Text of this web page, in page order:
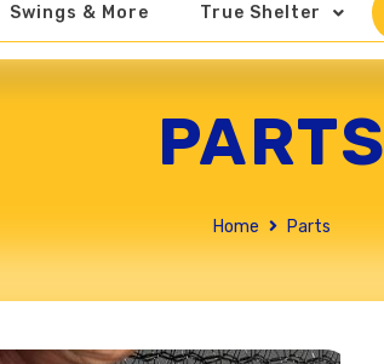
Swings & More True Shelter
PARTS
Home Parts